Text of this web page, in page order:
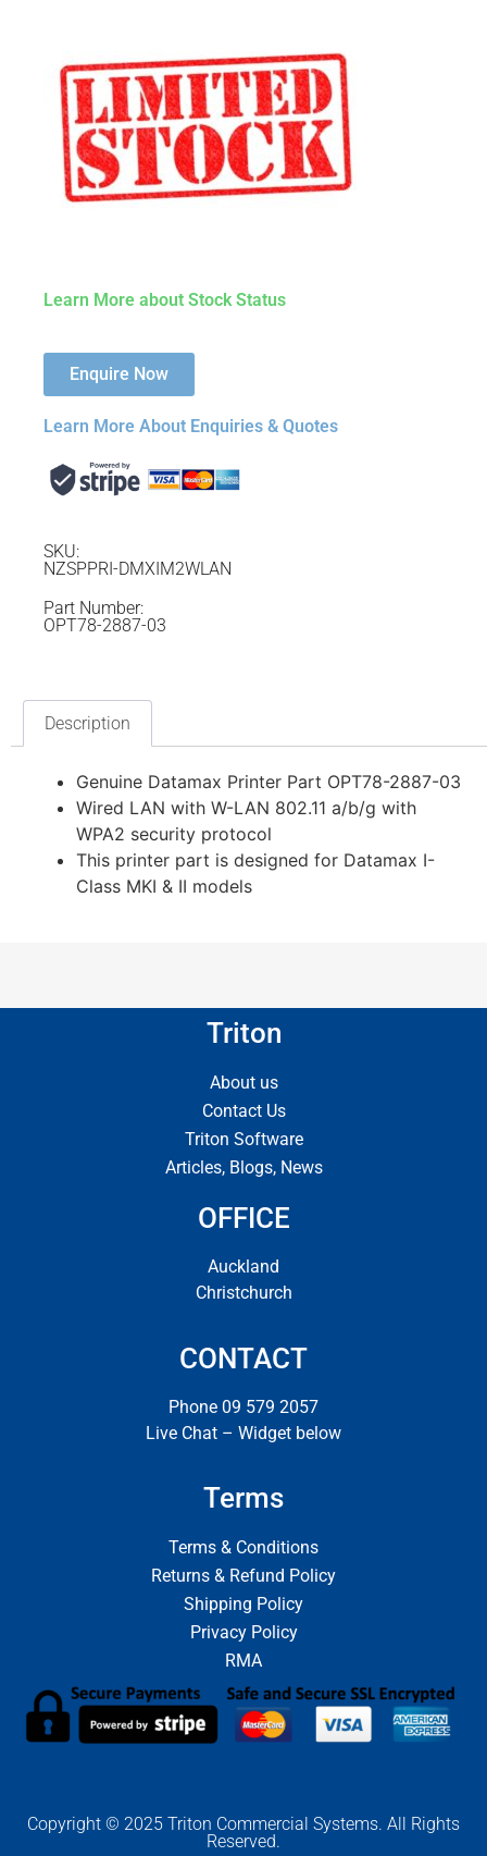
Learn More about Stock Status
Enquire Now
Learn More About Enquiries & Quotes
SKU:
NZSPPRI-DMXIM2WLAN
Part Number:
OPT78-2887-03
Description
Genuine Datamax Printer Part OPT78-2887-03
Wired LAN with W-LAN 802.11 a/b/g with
WPA2 security protocol
This printer part is designed for Datamax I-
Class MKI & II models
Triton
About us
Contact Us
Triton Software
Articles, Blogs, News
OFFICE
Auckland
Christchurch
CONTACT
Phone 09 579 2057
Live Chat – Widget below
Terms
Terms & Conditions
Returns & Refund Policy
Shipping Policy
Privacy Policy
RMA
Copyright © 2025 Triton Commercial Systems. All Rights
Reserved.